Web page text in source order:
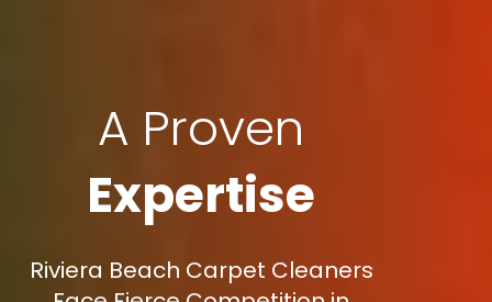
A Proven
Expertise
Riviera Beach Carpet Cleaners